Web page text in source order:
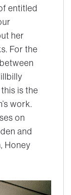
entitled
her
For the
is the
work.
on
and
Honey